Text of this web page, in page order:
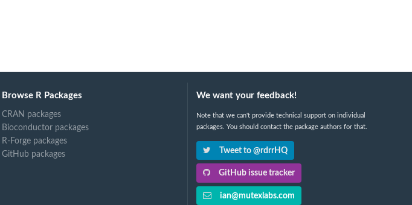
Browse R Packages
CRAN packages
Bioconductor packages
R-Forge packages
GitHub packages
We want your feedback!
Note that we can't provide technical support on individual
packages. You should contact the package authors for that.
Tweet to @rdrrHQ
GitHub issue tracker
ian@mutexlabs.com